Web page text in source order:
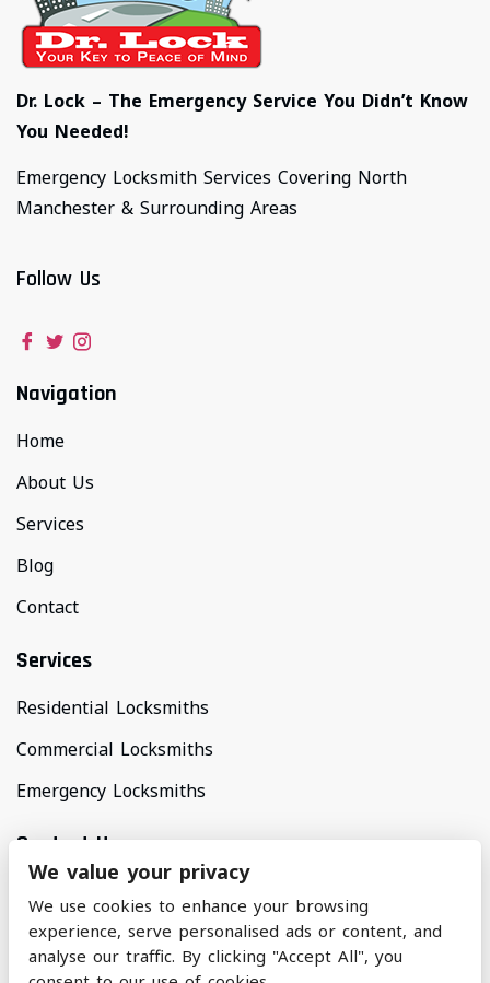
Dr. Lock – The Emergency Service You Didn’t Know
You Needed!
Emergency Locksmith Services Covering North
Manchester & Surrounding Areas
Follow Us
Navigation
Home
About Us
Services
Blog
Contact
Services
Residential Locksmiths
Commercial Locksmiths
Emergency Locksmiths
Contact Us
Areas Covered
North Manchester & Surrounding Areas
We value your privacy
We use cookies to enhance your browsing
experience, serve personalised ads or content, and
analyse our traffic. By clicking "Accept All", you